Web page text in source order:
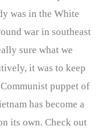
was in the White
war in southeast
sure what we
it was to keep
puppet of
has become a
its own. Check out